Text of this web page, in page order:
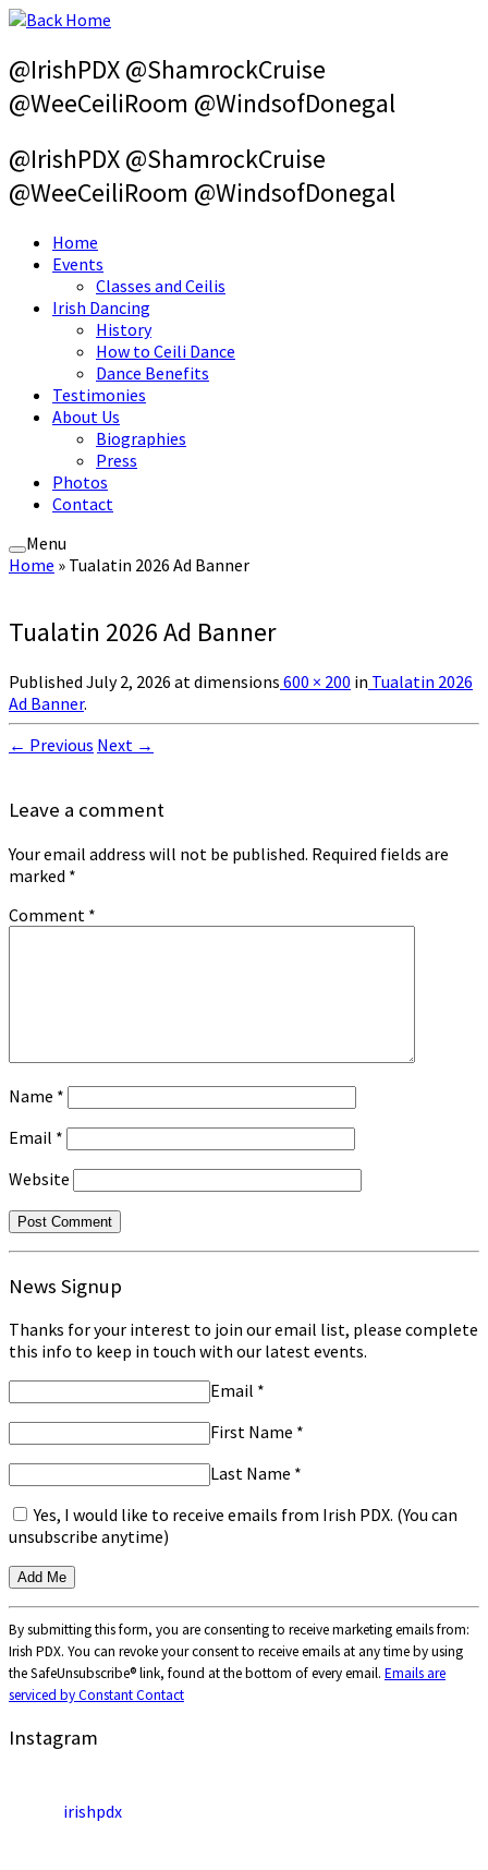
Skip
content
@IrishPDX @ShamrockCruise
@WeeCeiliRoom @WindsofDonegal
@IrishPDX @ShamrockCruise
@WeeCeiliRoom @WindsofDonegal
Home
Events
Classes and Ceilis
Irish Dancing
History
How to Ceili Dance
Dance Benefits
Testimonies
About Us
Biographies
Press
Photos
Contact
Menu
Home » Tualatin 2026 Ad Banner
Tualatin 2026 Ad Banner
Published July 2, 2026 at dimensions 600 × 200 in Tualatin 2026
Ad Banner.
← Previous Next →
Leave a comment
Your email address will not be published. Required fields are
marked *
Comment *
Name *
Email *
Website
News Signup
Thanks for your interest to join our email list, please complete
this info to keep in touch with our latest events.
Email *
First Name *
Last Name *
Yes, I would like to receive emails from Irish PDX. (You can
unsubscribe anytime)
Contact
Use.
Please
leave
field
By submitting this form, you are consenting to receive marketing emails from:
Irish PDX. You can revoke your consent to receive emails at any time by using
the SafeUnsubscribe® link, found at the bottom of every email. Emails are
serviced by Constant Contact
Instagram
irishpdx